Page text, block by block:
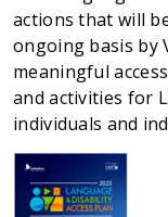
actions that will
ongoing basis by
meaningful
and activities for
individuals and